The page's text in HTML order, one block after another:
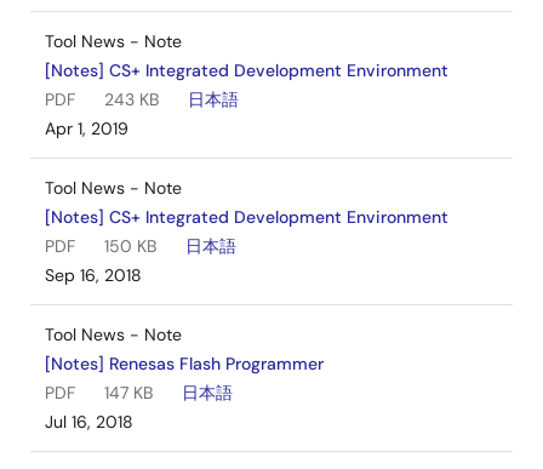
Tool News - Note
[Notes] CS+ Integrated Development Environment
PDF
243 KB
日本語
Apr 1, 2019
Tool News - Note
[Notes] CS+ Integrated Development Environment
PDF
150 KB
日本語
Sep 16, 2018
Tool News - Note
[Notes] Renesas Flash Programmer
PDF
147 KB
日本語
Jul 16, 2018